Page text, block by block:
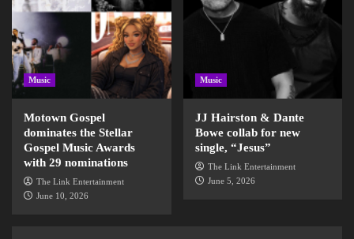
Music
Motown Gospel
dominates the Stellar
Gospel Music Awards
with 29 nominations
The Link Entertainment
June 10, 2026
Music
JJ Hairston & Dante
Bowe collab for new
single, “Jesus”
The Link Entertainment
June 5, 2026